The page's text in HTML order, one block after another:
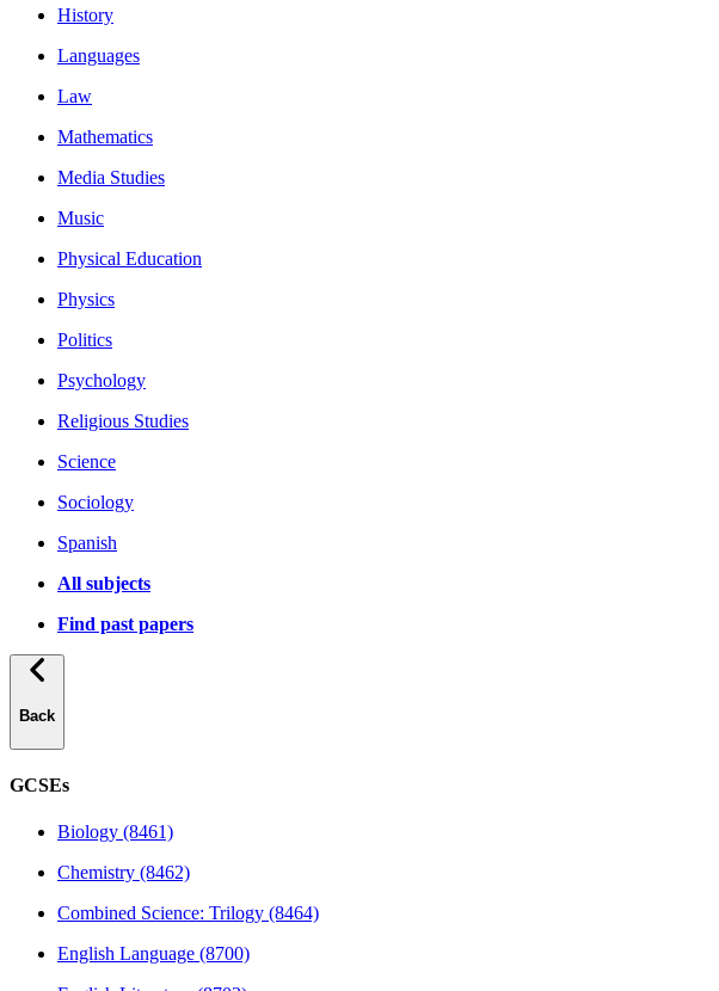
History
Languages
Law
Mathematics
Media Studies
Music
Physical Education
Physics
Politics
Psychology
Religious Studies
Science
Sociology
Spanish
All subjects
Find past papers
Back
GCSEs
Biology (8461)
Chemistry (8462)
Combined Science: Trilogy (8464)
English Language (8700)